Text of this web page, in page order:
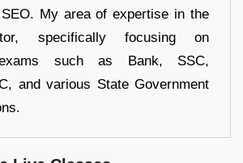
My area of expertise in the
specifically focusing on
such as Bank, SSC,
and various State Government